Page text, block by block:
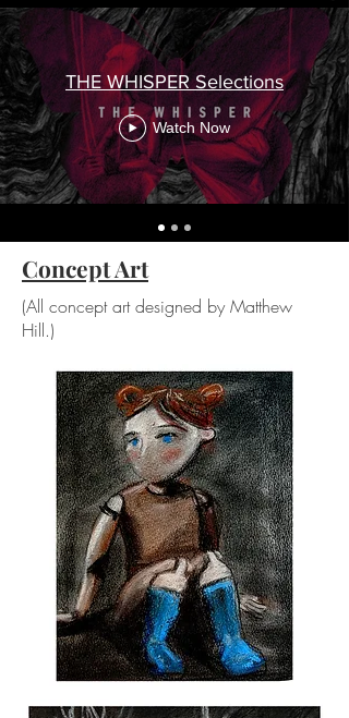
THE WHISPER Selections
Watch Now
Concept Art
(All concept art designed by Matthew
Hill.)